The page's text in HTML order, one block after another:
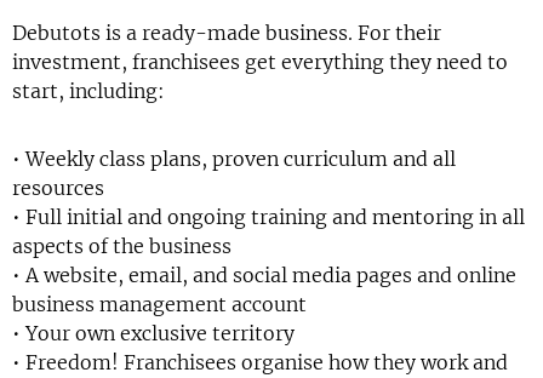
Debutots is a ready-made business. For their
investment, franchisees get everything they need to
start, including:
• Weekly class plans, proven curriculum and all
resources
• Full initial and ongoing training and mentoring in all
aspects of the business
• A website, email, and social media pages and online
business management account
• Your own exclusive territory
• Freedom! Franchisees organise how they work and